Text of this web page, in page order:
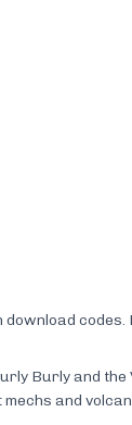
Burly and
and